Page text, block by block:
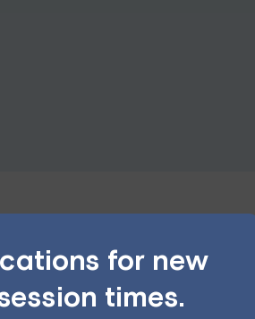
for new
times.
that reflect your desired outcome.
and beliefs. Avoid using negative